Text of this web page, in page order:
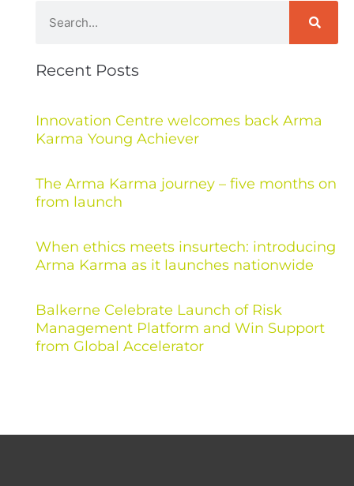
Recent Posts
Innovation Centre welcomes back Arma
Karma Young Achiever
The Arma Karma journey – five months on
from launch
When ethics meets insurtech: introducing
Arma Karma as it launches nationwide
Balkerne Celebrate Launch of Risk
Management Platform and Win Support
from Global Accelerator